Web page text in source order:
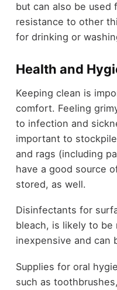
but can also be used
resistance to other
for drinking or
Health and
Keeping clean is
comfort. Feeling
to infection and
important to
and rags (including
have a good source
stored, as well.
Disinfectants for
bleach, is likely to be
inexpensive and can
Supplies for oral
such as